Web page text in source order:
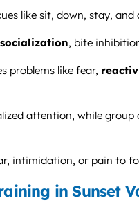
like sit, down, stay,
socialization, bite
problems like fear,
attention, while
intimidation, or pain to
in Sunset